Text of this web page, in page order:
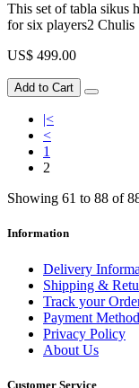
This set of tabla sikus
for six players2 Chulis
US$ 499.00
Add to Cart
|<
<
1
2
Showing 61 to 88 of
Information
Delivery
Shipping &
Track your
Payment
Privacy Policy
About Us
Customer Service